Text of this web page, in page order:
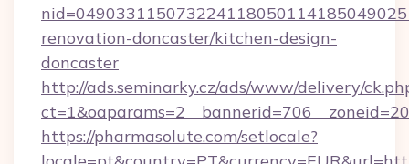
renovation-doncaster/kitchen-design-
doncaster
http://ads.seminarky.cz/ads/www/delivery/
https://pharmasolute.com/setlocale?